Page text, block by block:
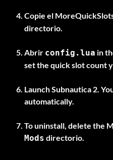
Copie el
directorio.
Abrir config.lua in
set the quick slot count
Launch Subnautica 2.
automatically.
To uninstall, delete the
Mods directorio.